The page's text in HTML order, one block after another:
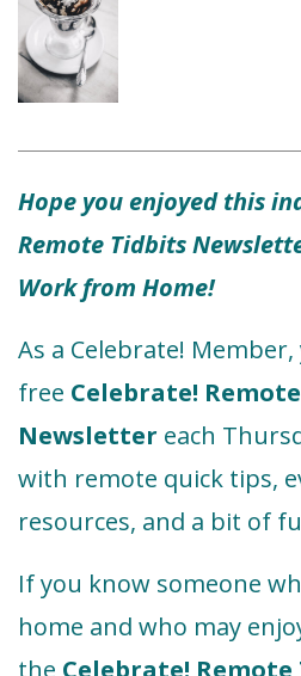
Hope you enjoyed this
Remote Tidbits
Work from Home!
As a Celebrate!
free Celebrate!
Newsletter each
with remote quick tips,
resources, and a bit of
If you know someone
home and who may